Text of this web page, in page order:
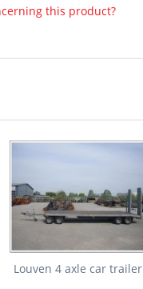
this product?
Louven 4 axle car trailer